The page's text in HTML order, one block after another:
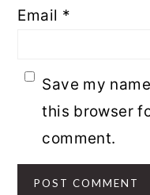
Email *
Save my
this browser
comment.